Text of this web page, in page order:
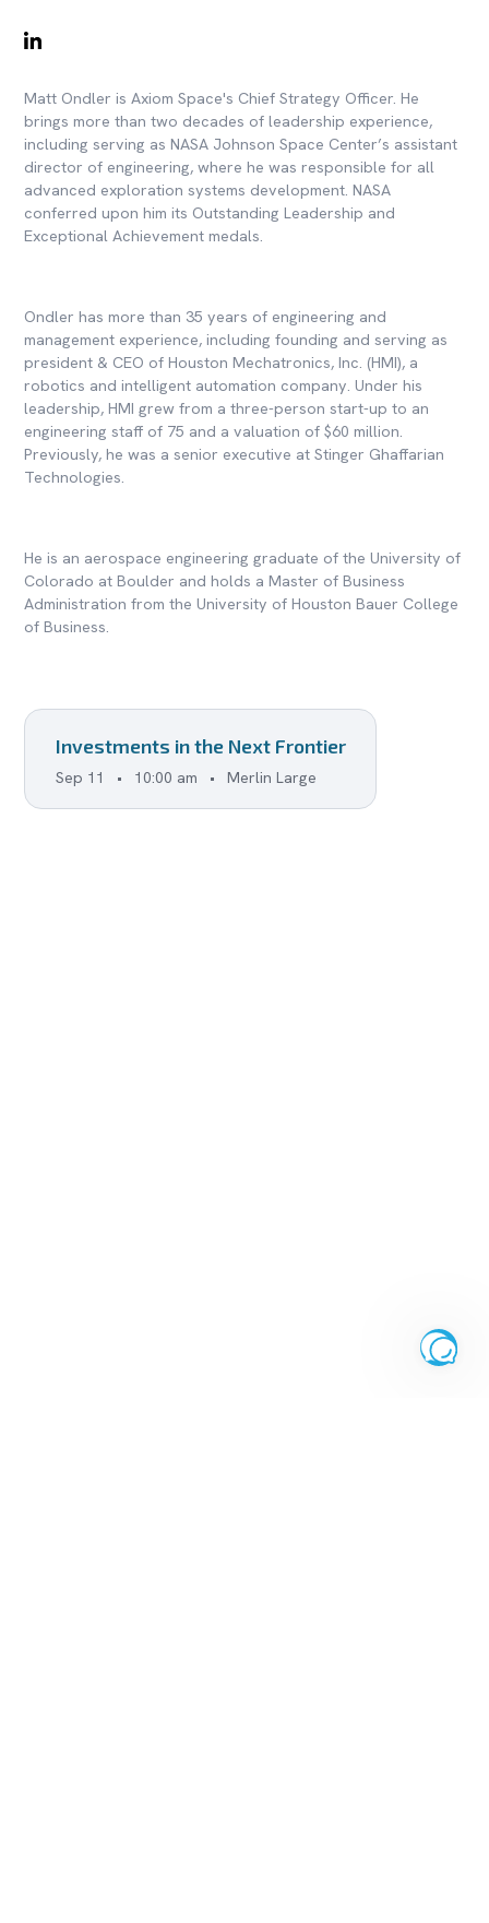
Matt Ondler is Axiom Space's Chief Strategy Officer. He
brings more than two decades of leadership experience,
including serving as NASA Johnson Space Center’s assistant
director of engineering, where he was responsible for all
advanced exploration systems development. NASA
conferred upon him its Outstanding Leadership and
Exceptional Achievement medals.
Ondler has more than 35 years of engineering and
management experience, including founding and serving as
president & CEO of Houston Mechatronics, Inc. (HMI), a
robotics and intelligent automation company. Under his
leadership, HMI grew from a three-person start-up to an
engineering staff of 75 and a valuation of $60 million.
Previously, he was a senior executive at Stinger Ghaffarian
Technologies.
He is an aerospace engineering graduate of the University of
Colorado at Boulder and holds a Master of Business
Administration from the University of Houston Bauer College
of Business.
Investments in the Next Frontier
Sep 11 • 10:00 am • Merlin Large